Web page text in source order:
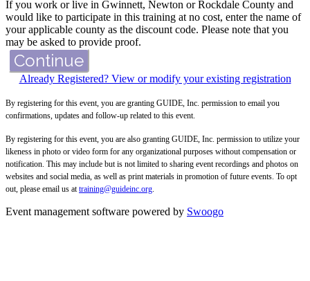
If you work or live in Gwinnett, Newton or Rockdale County and
would like to participate in this training at no cost, enter the name of
your applicable county as the discount code. Please note that you
may be asked to provide proof.
Continue
Already Registered? View or modify your existing registration
By registering for this event, you are granting GUIDE, Inc. permission to email you
confirmations, updates and follow-up related to this event.
By registering for this event, you are also granting GUIDE, Inc. permission to utilize your
likeness in photo or video form for any organizational purposes without compensation or
notification. This may include but is not limited to sharing event recordings and photos on
websites and social media, as well as print materials in promotion of future events. To opt
out, please email us attraining@guideinc.org.
Event management software powered by Swoogo